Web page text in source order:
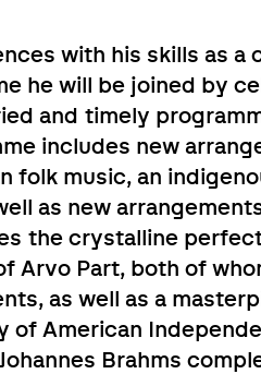
with his skills as
he will be joined by
and timely
includes new
folk music, an
as new
the crystalline
Arvo Part, both of
as well as a
of American
Brahms